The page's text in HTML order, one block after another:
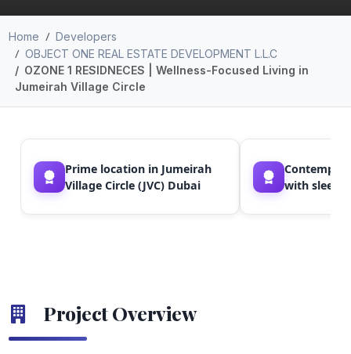
Home
Developers
OBJECT ONE REAL ESTATE DEVELOPMENT L.L.C
OZONE 1 RESIDNECES | Wellness-Focused Living in
Jumeirah Village Circle
Prime location in Jumeirah
Village Circle (JVC) Dubai
with sleek
Project Overview